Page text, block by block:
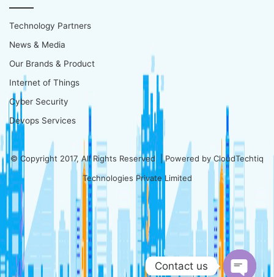
Technology Partners
News & Media
Our Brands & Product
Internet of Things
Cyber Security
Devops Services
© Copyright 2017, All Rights Reserved | Powered byCloudTechtiq
Technologies Private Limited
Contact us